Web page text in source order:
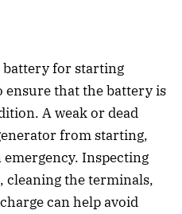
battery for starting
that the battery is
A weak or dead
from starting,
Inspecting
the terminals,
can help avoid